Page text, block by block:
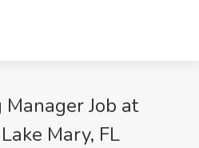
Job at
Mary, FL